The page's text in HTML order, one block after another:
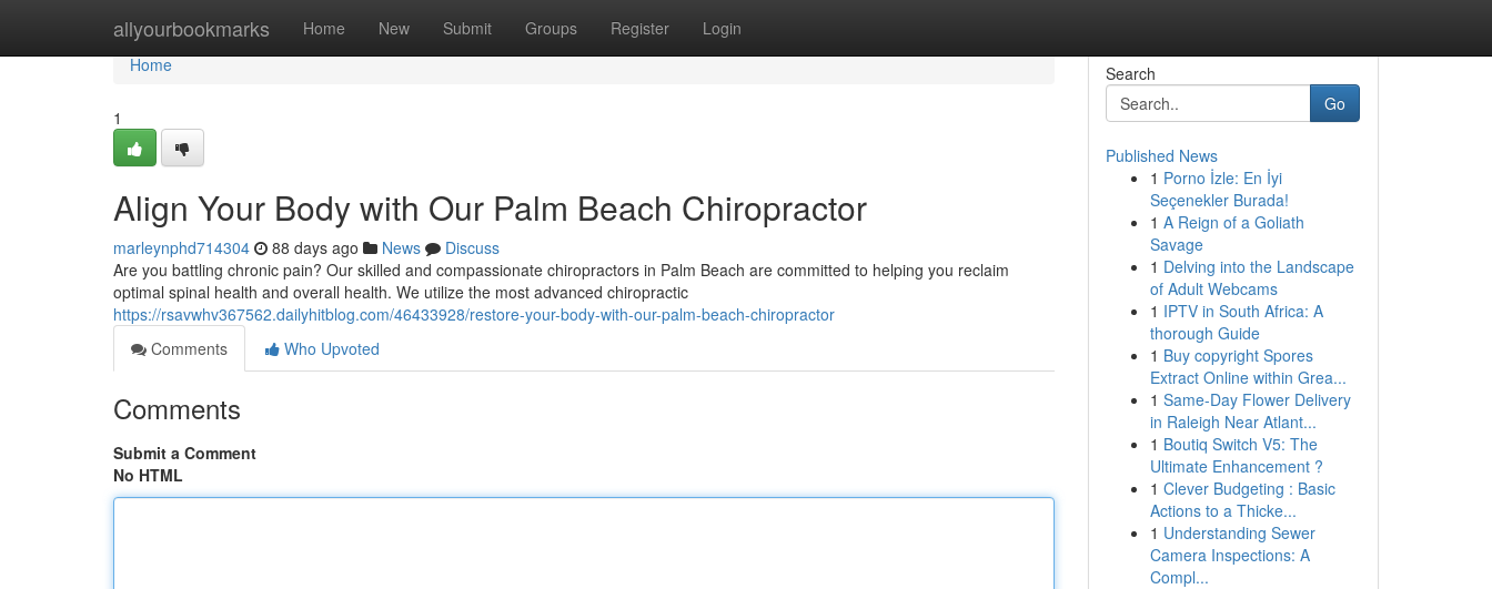
allyourbookmarks Home New Submit Groups Register Login
Home
Home
1
Align Your Body with Our Palm Beach Chiropractor
marleynphd714304 88 days ago News
Discuss
Are you battling chronic pain? Our skilled and compassionate chiropractors in Palm Beach are committed to helping you reclaim
optimal spinal health and overall health. We utilize the most advanced chiropractic
https://rsavwhv367562.dailyhitblog.com/46433928/restore-your-body-with-our-palm-beach-chiropractor
Comments
Who Upvoted
Comments
Submit a Comment
No HTML
Search
Go
Published News
1 Porno İzle: En İyi
Seçenekler Burada!
1 A Reign of a Goliath
Savage
1 Delving into the Landscape
of Adult Webcams
1 IPTV in South Africa: A
thorough Guide
1 Buy copyright Spores
Extract Online within Grea...
1 Same-Day Flower Delivery
in Raleigh Near Atlant...
1 Boutiq Switch V5: The
Ultimate Enhancement ?
1 Clever Budgeting : Basic
Actions to a Thicke...
1 Understanding Sewer
Camera Inspections: A
Compl...